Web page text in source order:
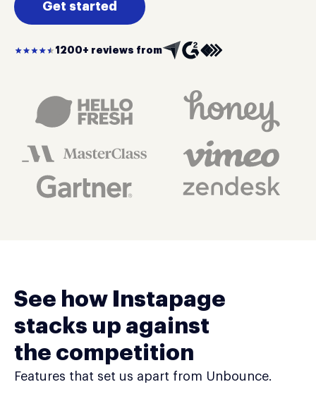
Get started
1200+ reviews from
See how Instapage
stacks up against
the competition
Features that set us apart from Unbounce.